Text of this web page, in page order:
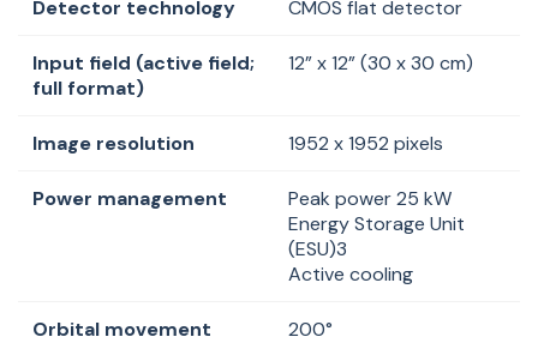
Detector technology CMOS flat detector
Input field (active field;
full format)
12” x 12” (30 x 30 cm)
Image resolution 1952 x 1952 pixels
Power management
Peak power 25 kW
Energy Storage Unit
(ESU)3
Active cooling
Orbital movement 200°